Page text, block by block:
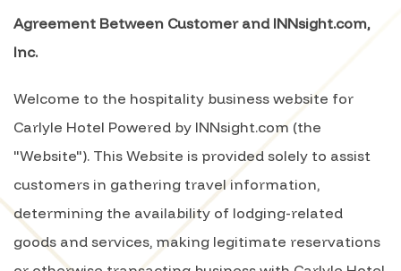
Agreement Between Customer and INNsight.com,
Inc.
Welcome to the hospitality business website for
Carlyle Hotel Powered by INNsight.com (the
"Website"). This Website is provided solely to assist
customers in gathering travel information,
determining the availability of lodging-related
goods and services, making legitimate reservations